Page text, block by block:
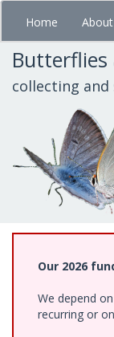
Skip
main
content
Home About
collecting
Our 2026
We depend
recurring or